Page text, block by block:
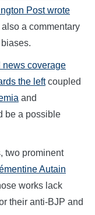
Post wrote
also a commentary
news coverage
the leftcoupled
and
be a possible
two prominent
Autain
works lack
their anti-BJP and